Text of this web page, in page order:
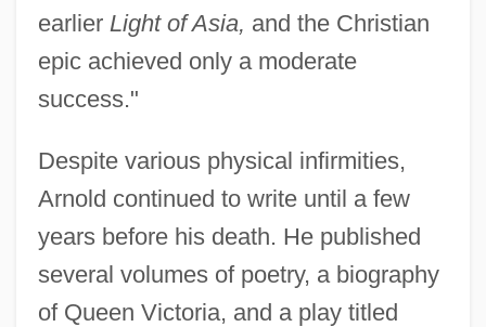
earlierLight of Asia, and the Christian
epic achieved only a moderate
success."
Despite various physical infirmities,
Arnold continued to write until a few
years before his death. He published
several volumes of poetry, a biography
of Queen Victoria, and a play titled